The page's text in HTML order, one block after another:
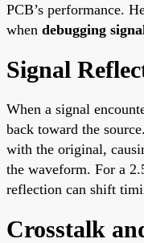
PCB’s performance.
when debugging
Signal
When a signal
back toward the
with the original,
the waveform. For a
reflection can shift
Crosstalk